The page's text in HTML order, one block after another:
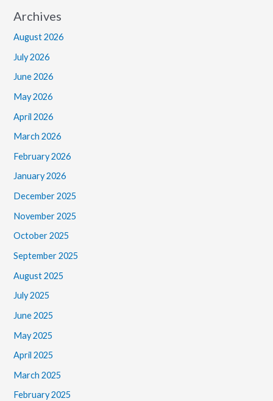
Archives
August 2026
July 2026
June 2026
May 2026
April 2026
March 2026
February 2026
January 2026
December 2025
November 2025
October 2025
September 2025
August 2025
July 2025
June 2025
May 2025
April 2025
March 2025
February 2025